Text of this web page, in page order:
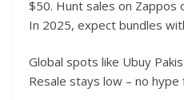
$50. Hunt sales on Zappos
In 2025, expect bundles
Global spots like Ubuy
Resale stays low – no hype